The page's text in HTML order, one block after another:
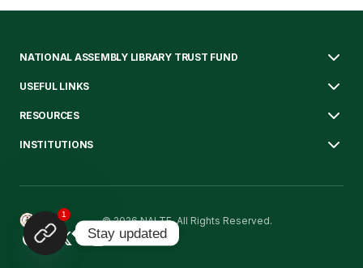
NATIONAL ASSEMBLY LIBRARY TRUST FUND
USEFUL LINKS
RESOURCES
INSTITUTIONS
© 2026 NALTF. All Rights Reserved.
1
Stay updated